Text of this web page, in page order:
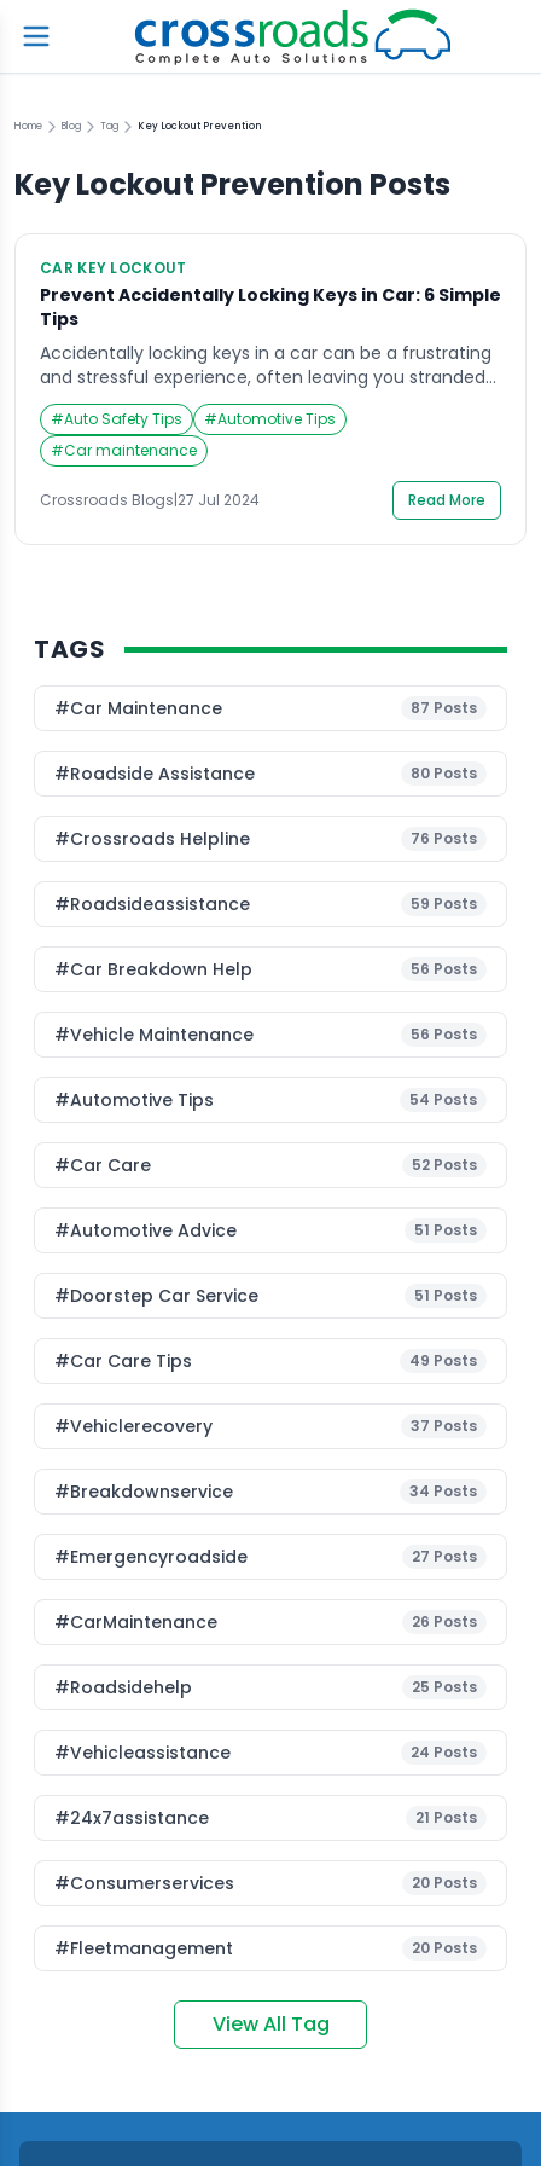
Home Blog Tag Key Lockout Prevention
Key Lockout Prevention Posts
CAR KEY LOCKOUT
Prevent Accidentally Locking Keys in Car: 6 Simple
Tips
Accidentally locking keys in a car can be a frustrating
and stressful experience, often leaving you stranded
and searching for a solution. This guide explores
practical steps you can take to prevent this common
mishap. By following these tips, you can significantly
reduce the likelihood of locking your keys in the car
and spare yourself […]
#Auto Safety Tips #Automotive Tips
#Car maintenance
Crossroads Blogs|27 Jul 2024 Read More
TAGS
#Car Maintenance 87 Posts
#roadside Assistance 80 Posts
#Crossroads Helpline 76 Posts
#roadsideassistance 59 Posts
#car Breakdown Help 56 Posts
#Vehicle Maintenance 56 Posts
#Automotive Tips 54 Posts
#Car Care 52 Posts
#Automotive Advice 51 Posts
#Doorstep Car Service 51 Posts
#Car Care Tips 49 Posts
#vehiclerecovery 37 Posts
#breakdownservice 34 Posts
#emergencyroadside 27 Posts
#CarMaintenance 26 Posts
#roadsidehelp 25 Posts
#vehicleassistance 24 Posts
#24x7assistance 21 Posts
#consumerservices 20 Posts
#fleetmanagement 20 Posts
View All Tag